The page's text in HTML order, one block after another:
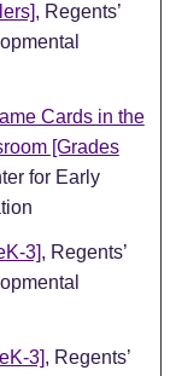
, Regents’
Cards in the
[Grades
for Early
3], Regents’
3], Regents’